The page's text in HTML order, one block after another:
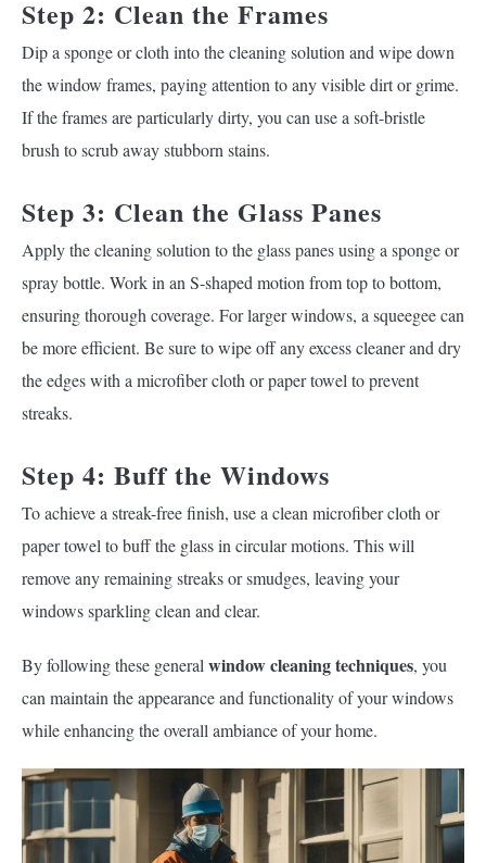
Step 2: Clean the Frames
Dip a sponge or cloth into the cleaning solution and wipe down
the window frames, paying attention to any visible dirt or grime.
If the frames are particularly dirty, you can use a soft-bristle
brush to scrub away stubborn stains.
Step 3: Clean the Glass Panes
Apply the cleaning solution to the glass panes using a sponge or
spray bottle. Work in an S-shaped motion from top to bottom,
ensuring thorough coverage. For larger windows, a squeegee can
be more efficient. Be sure to wipe off any excess cleaner and dry
the edges with a microfiber cloth or paper towel to prevent
streaks.
Step 4: Buff the Windows
To achieve a streak-free finish, use a clean microfiber cloth or
paper towel to buff the glass in circular motions. This will
remove any remaining streaks or smudges, leaving your
windows sparkling clean and clear.
By following these general window cleaning techniques, you
can maintain the appearance and functionality of your windows
while enhancing the overall ambiance of your home.